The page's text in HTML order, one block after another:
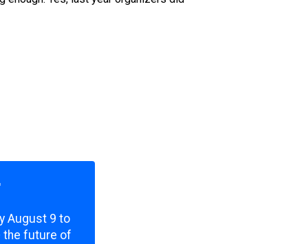
August 9 to
the future of